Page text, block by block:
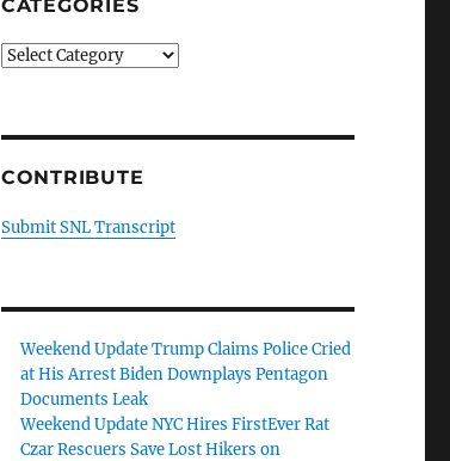
CATEGORIES
Categories
CONTRIBUTE
Submit SNL Transcript
Weekend Update Trump Claims Police Cried
at His Arrest Biden Downplays Pentagon
Documents Leak
Weekend Update NYC Hires FirstEver Rat
Czar Rescuers Save Lost Hikers on